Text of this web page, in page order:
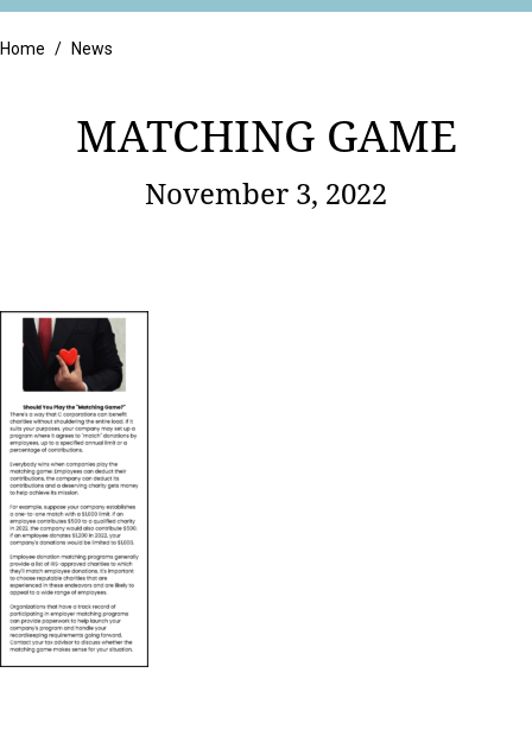
Retail
Home / News
MATCHING GAME
November 3, 2022